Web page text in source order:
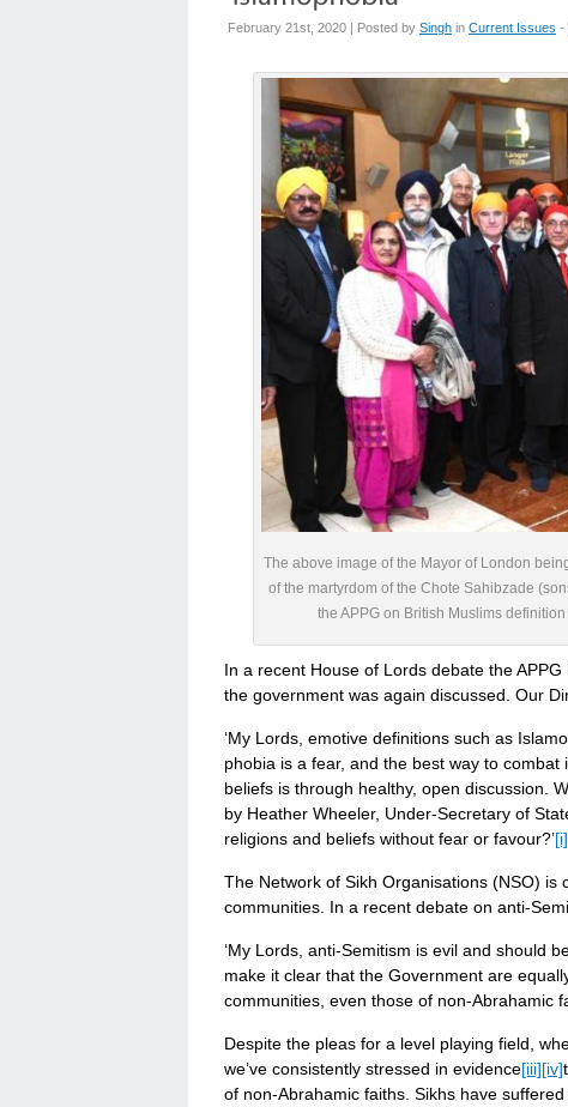
February 21st, 2020 | Posted by Singh in Current Issues -
The above image of the Mayor of London
of the martyrdom of the Chote Sahibzade
the APPG on British Muslims
In a recent House of Lords debate the
the government was again discussed. Our
‘My Lords, emotive definitions such as
phobia is a fear, and the best way to
beliefs is through healthy, open discussion.
by Heather Wheeler, Under-Secretary of
religions and beliefs without fear or favour?’[i]
The Network of Sikh Organisations (NSO)
communities. In a recent debate on anti-
‘My Lords, anti-Semitism is evil and should
make it clear that the Government are
communities, even those of non-Abrahamic
Despite the pleas for a level playing field,
we’ve consistently stressed in evidence[iii][iv]
of non-Abrahamic faiths. Sikhs have